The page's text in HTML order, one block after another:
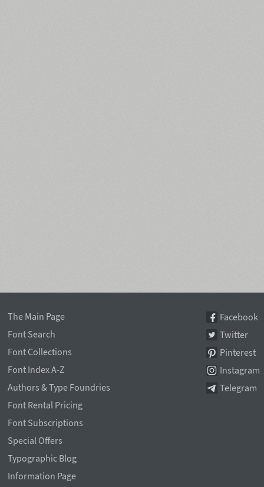
The Main Page
Font Search
Font Collections
Font Index A-Z
Authors & Type Foundries
Font Rental Pricing
Font Subscriptions
Special Offers
Typographic Blog
Information Page
Facebook
Twitter
Pinterest
Instagram
Telegram